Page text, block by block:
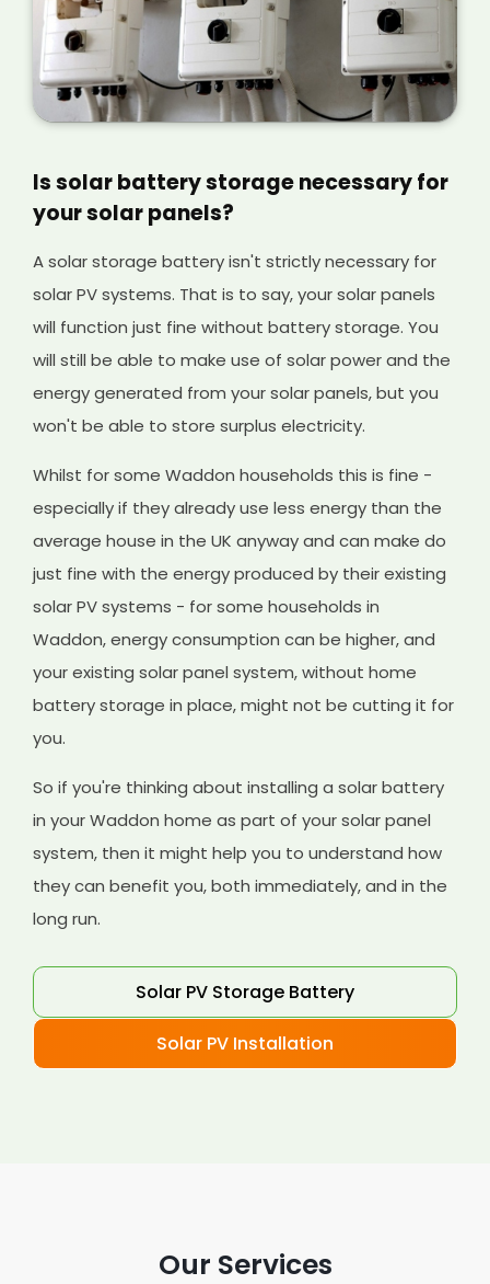
Is solar battery storage necessary for
your solar panels?
A solar storage battery isn't strictly necessary for
solar PV systems. That is to say, your solar panels
will function just fine without battery storage. You
will still be able to make use of solar power and the
energy generated from your solar panels, but you
won't be able to store surplus electricity.
Whilst for some Waddon households this is fine -
especially if they already use less energy than the
average house in the UK anyway and can make do
just fine with the energy produced by their existing
solar PV systems - for some households in
Waddon, energy consumption can be higher, and
your existing solar panel system, without home
battery storage in place, might not be cutting it for
you.
So if you're thinking about installing a solar battery
in your Waddon home as part of your solar panel
system, then it might help you to understand how
they can benefit you, both immediately, and in the
long run.
Solar PV Storage Battery
Solar PV Installation
Our Services